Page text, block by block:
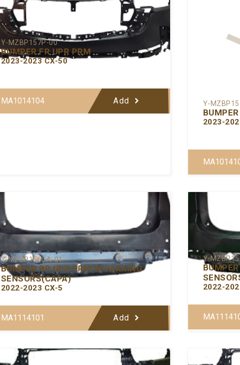
Y-MZBP157P-00
BUMPER FR UPR PRM
2023-2023 CX-50
MA1014104 Add Y-
2023-
Y-MZBP156CA-01
BUMPER RR UPR PRM W/PARKING
SENSORS(CAPA)
2022-2023 CX-5
MA1114101 Add
Y-
2022-